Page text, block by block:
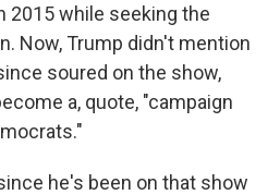
2015 while seeking the
Now, Trump didn't mention
soured on the show,
a, quote, "campaign
he's been on that show